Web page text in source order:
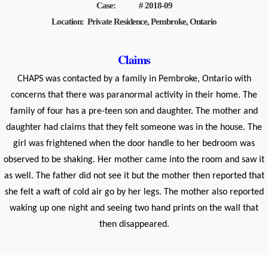
Case: # 2018-09
Location: Private Residence, Pembroke, Ontario
Claims
CHAPS was contacted by a family in Pembroke, Ontario with
concerns that there was paranormal activity in their home. The
family of four has a pre-teen son and daughter. The mother and
daughter had claims that they felt someone was in the house. The
girl was frightened when the door handle to her bedroom was
observed to be shaking. Her mother came into the room and saw it
as well. The father did not see it but the mother then reported that
she felt a waft of cold air go by her legs. The mother also reported
waking up one night and seeing two hand prints on the wall that
then disappeared.